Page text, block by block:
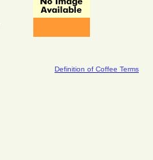
Definition of Coffee Terms